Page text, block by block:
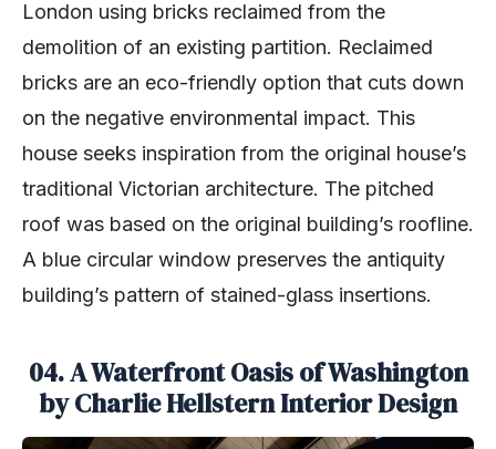
London using bricks reclaimed from the
demolition of an existing partition. Reclaimed
bricks are an eco-friendly option that cuts down
on the negative environmental impact. This
house seeks inspiration from the original house’s
traditional Victorian architecture. The pitched
roof was based on the original building’s roofline.
A blue circular window preserves the antiquity
building’s pattern of stained-glass insertions.
04. A Waterfront Oasis of Washington
by Charlie Hellstern Interior Design